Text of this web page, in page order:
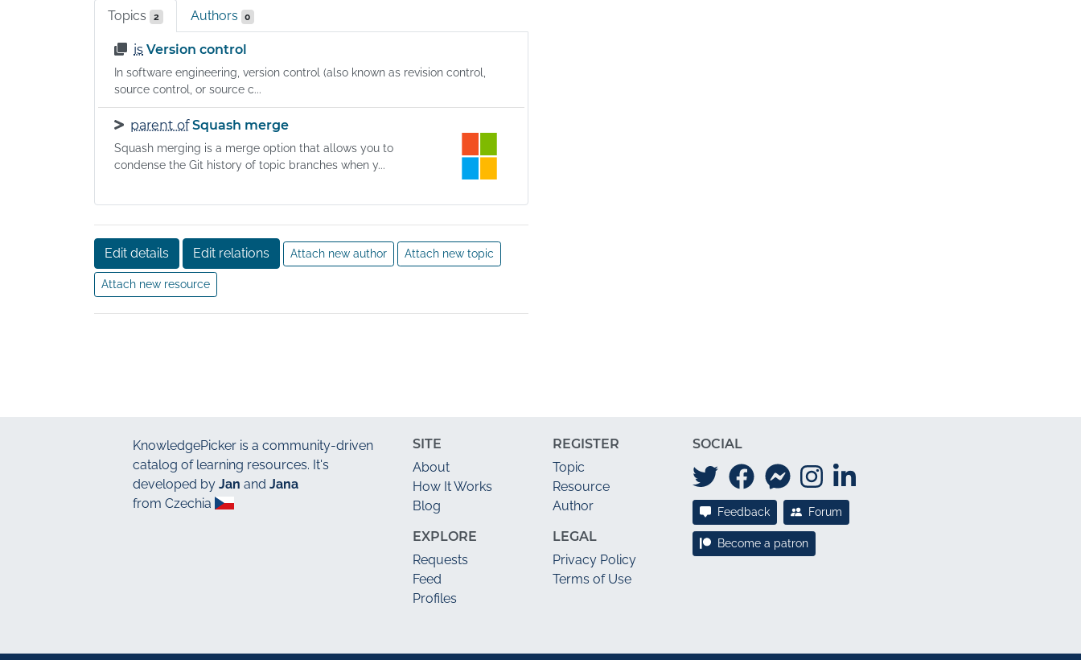
maintainer. As with most other distributed version
control systems, and unlike most client–server
systems, every Git directory on every computer is
a full-fledged repository with complete history
and full version-tracking abilities, independent of
network access or a central server. Git is free and
open-source software distributed under GNU
General Public License Version 2.
Topics 2 Authors 0
is Version control
In software engineering, version control (also known as revision control,
source control, or source c...
parent of Squash merge
Squash merging is a merge option that allows you to
condense the Git history of topic branches when y...
Edit details Edit relations Attach new author Attach new topic
Attach new resource
KnowledgePicker is a community-driven
catalog of learning resources. It's
developed by Jan and Jana
from Czechia
SITE
About
How It Works
Blog
EXPLORE
Requests
Feed
Profiles
REGISTER
Topic
Resource
Author
LEGAL
Privacy Policy
Terms of Use
SOCIAL
Feedback Forum
Become a patron